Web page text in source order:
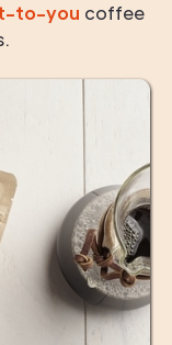
to-you coffee